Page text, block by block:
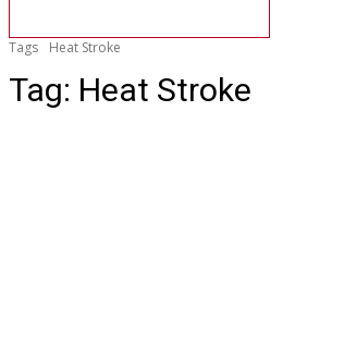
Tags Heat Stroke
Tag: Heat Stroke